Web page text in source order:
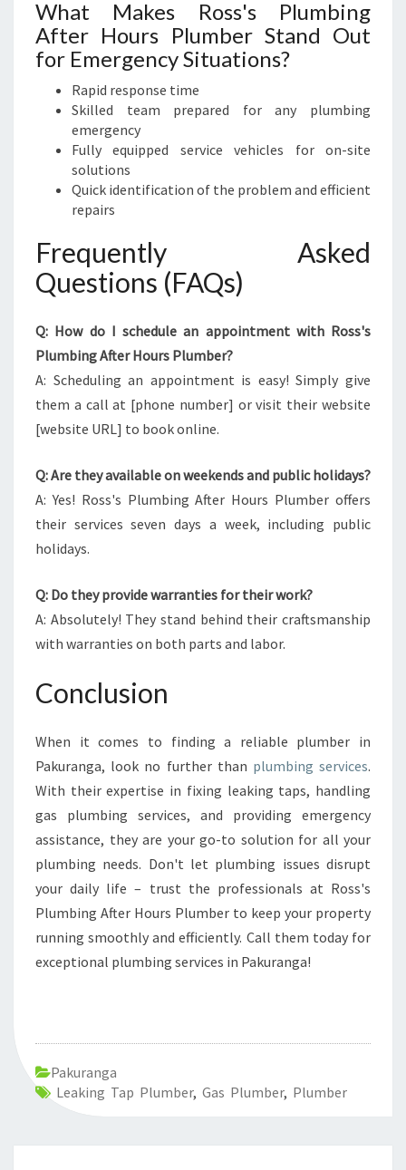
What Makes Ross's Plumbing
After Hours Plumber Stand Out
for Emergency Situations?
Rapid response time
Skilled team prepared for any plumbing
emergency
Fully equipped service vehicles for on-site
solutions
Quick identification of the problem and efficient
repairs
Frequently Asked
Questions (FAQs)
Q: How do I schedule an appointment with Ross's
Plumbing After Hours Plumber?
A: Scheduling an appointment is easy! Simply give
them a call at [phone number] or visit their website
[website URL] to book online.
Q: Are they available on weekends and public holidays?
A: Yes! Ross's Plumbing After Hours Plumber offers
their services seven days a week, including public
holidays.
Q: Do they provide warranties for their work?
A: Absolutely! They stand behind their craftsmanship
with warranties on both parts and labor.
Conclusion
When it comes to finding a reliable plumber in
Pakuranga, look no further than plumbing services.
With their expertise in fixing leaking taps, handling
gas plumbing services, and providing emergency
assistance, they are your go-to solution for all your
plumbing needs. Don't let plumbing issues disrupt
your daily life – trust the professionals at Ross's
Plumbing After Hours Plumber to keep your property
running smoothly and efficiently. Call them today for
exceptional plumbing services in Pakuranga!
Pakuranga
Leaking Tap Plumber, Gas Plumber, Plumber